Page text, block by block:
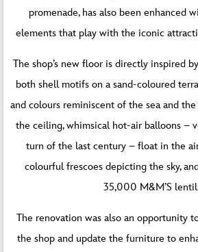
promenade, has also been enhanced
elements that play with the iconic
The shop’s new floor is directly inspired
both shell motifs on a sand-coloured
and colours reminiscent of the sea and
the ceiling, whimsical hot-air balloons –
turn of the last century – float in the
colourful frescoes depicting the sky,
35,000 M&M’S
The renovation was also an opportunity
the shop and update the furniture to